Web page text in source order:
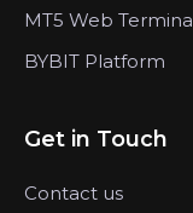
MT5 Web
BYBIT Platform
Get in Touch
Contact us